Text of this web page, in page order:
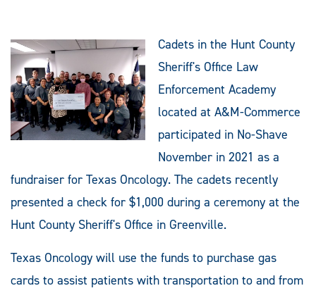
Cadets in the Hunt County
Sheriff's Office Law
Enforcement Academy
located at A&M-Commerce
participated in No-Shave
November in 2021 as a
fundraiser for Texas Oncology. The cadets recently
presented a check for $1,000 during a ceremony at the
Hunt County Sheriff's Office in Greenville.
Texas Oncology will use the funds to purchase gas
cards to assist patients with transportation to and from